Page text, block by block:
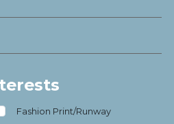
Fashion Print/Runway